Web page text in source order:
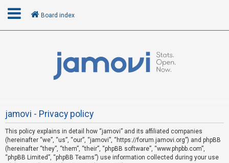
R
e
Board index
jamovi - Privacy policy
This policy explains in detail how “jamovi” and its affiliated companies
(hereinafter “we”, “us”, “our”, “jamovi”, “https://forum.jamovi.org”) and phpBB
(hereinafter “they”, “them”, “their”, “phpBB software”, “www.phpbb.com”,
“phpBB Limited”, “phpBB Teams”) use information collected during your use